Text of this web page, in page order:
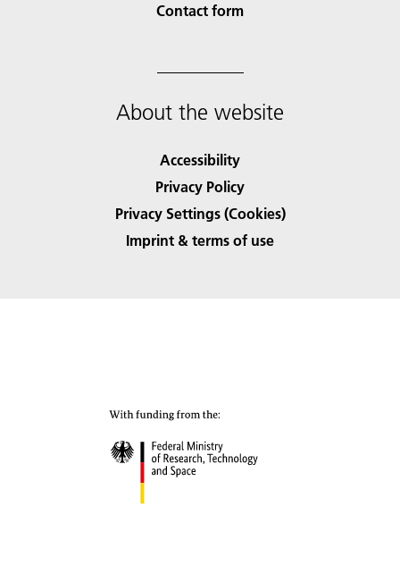
Contact form
About the website
Accessibility
Privacy Policy
Privacy Settings (Cookies)
Imprint & terms of use